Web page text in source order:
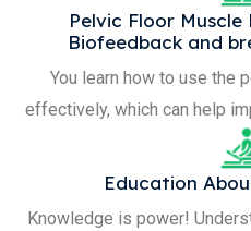
Pelvic Floor
Biofeedback and
You learn how to use the
effectively, which can help
Education
Knowledge is power!